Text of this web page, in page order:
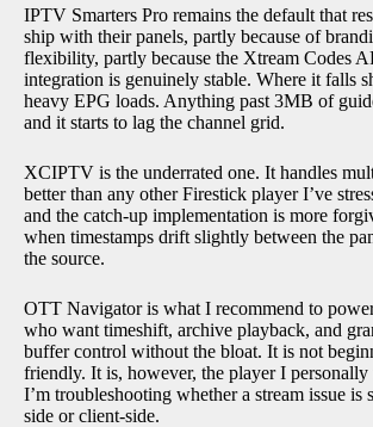
IPTV Smarters Pro remains the default that
ship with their panels, partly because of
flexibility, partly because the Xtream Codes
integration is genuinely stable. Where it falls
heavy EPG loads. Anything past 3MB of
and it starts to lag the channel grid.
XCIPTV is the underrated one. It handles
better than any other Firestick player I’ve
and the catch-up implementation is more
when timestamps drift slightly between the
the source.
OTT Navigator is what I recommend to
who want timeshift, archive playback, and
buffer control without the bloat. It is not
friendly. It is, however, the player I personally
I’m troubleshooting whether a stream issue is
side or client-side.